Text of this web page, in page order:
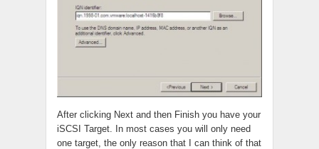
After clicking Next and then Finish you have your
iSCSI Target. In most cases you will only need
one target, the only reason that I can think of that